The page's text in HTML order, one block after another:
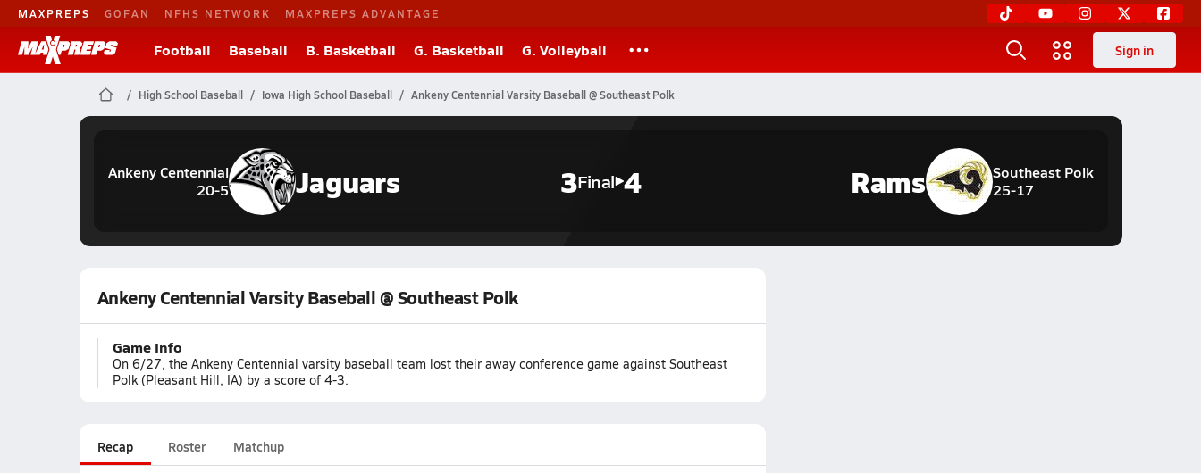
MAXPREPS GOFAN NFHS NETWORK MAXPREPS ADVANTAGE
Football Baseball B. Basketball G. Basketball G. Volleyball Sign in
High School Baseball Iowa High School Baseball Ankeny Centennial Varsity Baseball @ Southeast Polk
Ankeny Centennial
20-5
Jaguars 3Final 4
Southeast Polk
25-17
Rams
Ankeny Centennial Varsity Baseball @ Southeast Polk
Game Info
On 6/27, the Ankeny Centennial varsity baseball team lost their away conference game against Southeast
Polk (Pleasant Hill, IA) by a score of 4-3.
Recap Roster Matchup